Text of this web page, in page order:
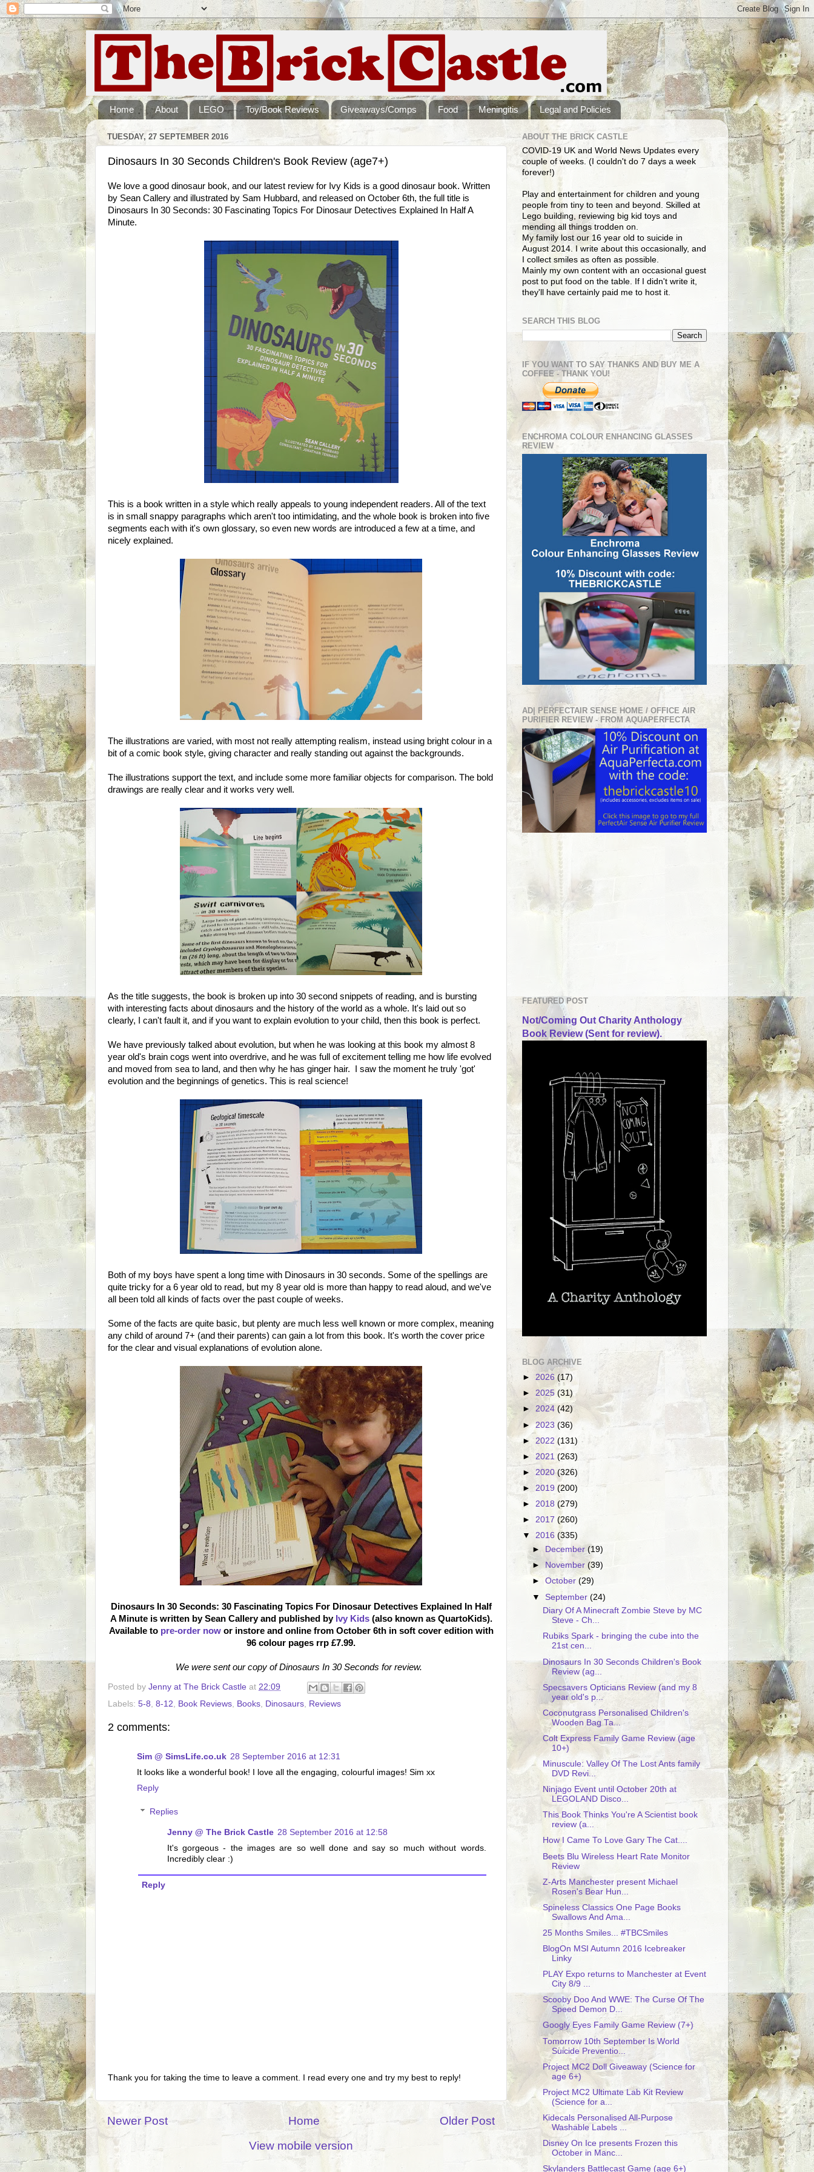
Home About LEGO Toy/Book Reviews Giveaways/Comps Food Meningitis Legal and Policies
TUESDAY, 27 SEPTEMBER 2016
Dinosaurs In 30 Seconds Children's Book Review (age7+)
We love a good dinosaur book, and our latest review for Ivy Kids is a good dinosaur book. Written
by Sean Callery and illustrated by Sam Hubbard, and released on October 6th, the full title is
Dinosaurs In 30 Seconds: 30 Fascinating Topics For Dinosaur Detectives Explained In Half A
Minute.
This is a book written in a style which really appeals to young independent readers. All of the text
is in small snappy paragraphs which aren't too intimidating, and the whole book is broken into five
segments each with it's own glossary, so even new words are introduced a few at a time, and
nicely explained.
The illustrations are varied, with most not really attempting realism, instead using bright colour in a
bit of a comic book style, giving character and really standing out against the backgrounds.
The illustrations support the text, and include some more familiar objects for comparison. The bold
drawings are really clear and it works very well.
As the title suggests, the book is broken up into 30 second snippets of reading, and is bursting
with interesting facts about dinosaurs and the history of the world as a whole. It's laid out so
clearly, I can't fault it, and if you want to explain evolution to your child, then this book is perfect.
We have previously talked about evolution, but when he was looking at this book my almost 8
year old's brain cogs went into overdrive, and he was full of excitement telling me how life evolved
and moved from sea to land, and then why he has ginger hair. I saw the moment he truly 'got'
evolution and the beginnings of genetics. This is real science!
Both of my boys have spent a long time with Dinosaurs in 30 seconds. Some of the spellings are
quite tricky for a 6 year old to read, but my 8 year old is more than happy to read aloud, and we've
all been told all kinds of facts over the past couple of weeks.
Some of the facts are quite basic, but plenty are much less well known or more complex, meaning
any child of around 7+ (and their parents) can gain a lot from this book. It's worth the cover price
for the clear and visual explanations of evolution alone.
Dinosaurs In 30 Seconds: 30 Fascinating Topics For Dinosaur Detectives Explained In Half
A Minute is written by Sean Callery and published by Ivy Kids (also known as QuartoKids).
Available to pre-order nowor instore and online from October 6th in soft cover edition with
96 colour pages rrp £7.99.
We were sent our copy of Dinosaurs In 30 Seconds for review.
Posted by Jenny at The Brick Castle at 22:09
Labels: 5-8 8-12 Book Reviews Books Dinosaurs Reviews
2 comments:
Sim @ SimsLife.co.uk 28 September 2016 at 12:31
It looks like a wonderful book! I love all the engaging, colourful images! Sim xx
Reply
Replies
Jenny @ The Brick Castle 28 September 2016 at 12:58
It's gorgeous - the images are so well done and say so much without words.
Incredibly clear :)
Reply
Thank you for taking the time to leave a comment. I read every one and try my best to reply!
Newer Post Older Post
Home
View mobile version
ABOUT THE BRICK CASTLE
COVID-19 UK and World News Updates every
couple of weeks. (I couldn't do 7 days a week
forever!)
Play and entertainment for children and young
people from tiny to teen and beyond. Skilled at
Lego building, reviewing big kid toys and
mending all things trodden on.
My family lost our 16 year old to suicide in
August 2014. I write about this occasionally, and
I collect smiles as often as possible.
Mainly my own content with an occasional guest
post to put food on the table. If I didn't write it,
they'll have certainly paid me to host it.
SEARCH THIS BLOG
IF YOU WANT TO SAY THANKS AND BUY ME A
COFFEE - THANK YOU!
ENCHROMA COLOUR ENHANCING GLASSES
REVIEW
AD| PERFECTAIR SENSE HOME / OFFICE AIR
PURIFIER REVIEW - FROM AQUAPERFECTA
FEATURED POST
Not/Coming Out Charity Anthology
Book Review (Sent for review).
BLOG ARCHIVE
► 2026 (17)
► 2025 (31)
► 2024 (42)
►2023 (36)
► 2022(131)
► 2021 (263)
► 2020(326)
► 2019 (200)
► 2018 (279)
► 2017 (260)
▼ 2016 (335)
►
December(19)
►November(39)
►October(29)
▼September(24)
Diary Of A Minecraft Zombie Steve by MC
Steve - Ch...
Rubiks Spark - bringing the cube into the
21st cen...
Dinosaurs In 30 Seconds Children's Book
Review (ag...
Specsavers Opticians Review (and my 8
year old's p...
Coconutgrass Personalised Children's
Wooden Bag Ta...
Colt Express Family Game Review (age
10+)
Minuscule: Valley Of The Lost Ants family
DVD Revi...
Ninjago Event until October 20th at
LEGOLAND Disco...
This Book Thinks You're A Scientist book
review (a...
How I Came To Love Gary The Cat....
Beets Blu Wireless Heart Rate Monitor
Review
Z-Arts Manchester present Michael
Rosen's Bear Hun...
Spineless Classics One Page Books
Swallows And Ama...
25 Months Smiles... #TBCSmiles
BlogOn MSI Autumn 2016 Icebreaker
Linky
PLAY Expo returns to Manchester at Event
City 8/9 ...
Scooby Doo And WWE: The Curse Of The
Speed Demon D...
Googly Eyes Family Game Review (7+)
Tomorrow 10th September Is World
Suicide Preventio...
Project MC2 Doll Giveaway (Science for
age 6+)
Project MC2 Ultimate Lab Kit Review
(Science for a...
Kidecals Personalised All-Purpose
Washable Labels ...
Disney On Ice presents Frozen this
October in Manc...
Skylanders Battlecast Game (age 6+)